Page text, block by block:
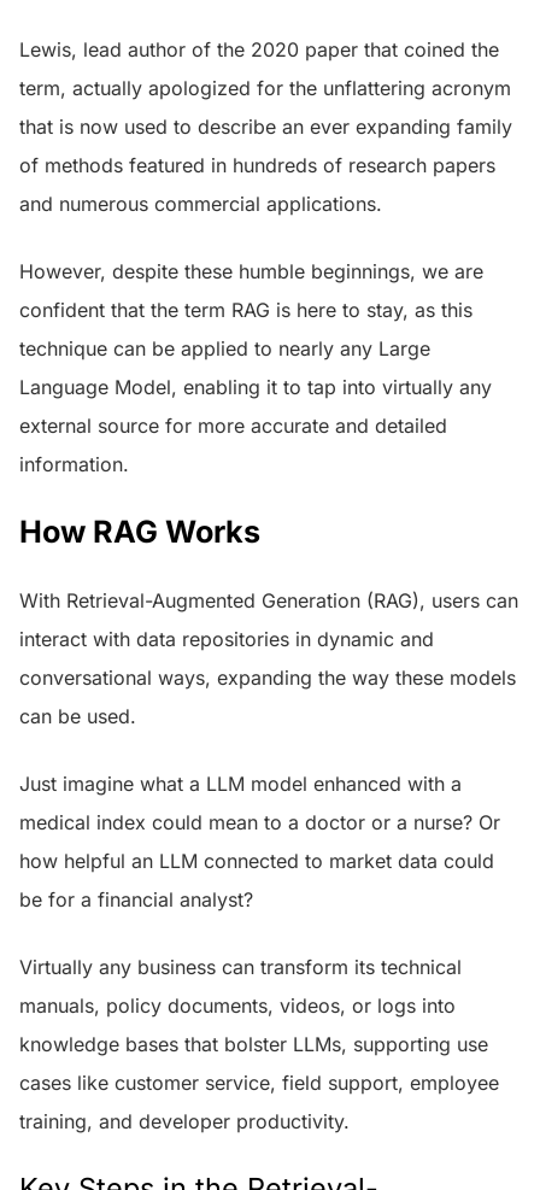
Lewis, lead author of the 2020 paper that coined the
term, actually apologized for the unflattering acronym
that is now used to describe an ever expanding family
of methods featured in hundreds of research papers
and numerous commercial applications.
However, despite these humble beginnings, we are
confident that the term RAG is here to stay, as this
technique can be applied to nearly any Large
Language Model, enabling it to tap into virtually any
external source for more accurate and detailed
information.
How RAG Works
With Retrieval-Augmented Generation (RAG), users can
interact with data repositories in dynamic and
conversational ways, expanding the way these models
can be used.
Just imagine what a LLM model enhanced with a
medical index could mean to a doctor or a nurse? Or
how helpful an LLM connected to market data could
be for a financial analyst?
Virtually any business can transform its technical
manuals, policy documents, videos, or logs into
knowledge bases that bolster LLMs, supporting use
cases like customer service, field support, employee
training, and developer productivity.